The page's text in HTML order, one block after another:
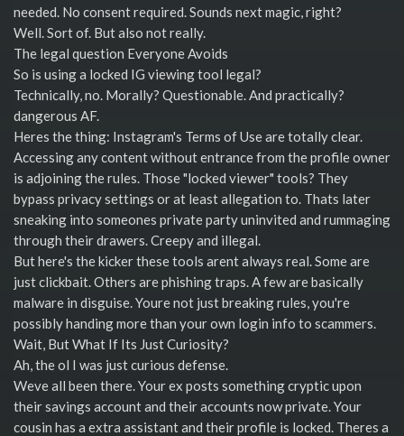
needed. No consent required. Sounds next magic, right?
Well. Sort of. But also not really.
The legal question Everyone Avoids
So is using a locked IG viewing tool legal?
Technically, no. Morally? Questionable. And practically?
dangerous AF.
Heres the thing: Instagram's Terms of Use are totally clear.
Accessing any content without entrance from the profile owner
is adjoining the rules. Those "locked viewer" tools? They
bypass privacy settings or at least allegation to. Thats later
sneaking into someones private party uninvited and rummaging
through their drawers. Creepy and illegal.
But here's the kicker these tools arent always real. Some are
just clickbait. Others are phishing traps. A few are basically
malware in disguise. Youre not just breaking rules, you're
possibly handing more than your own login info to scammers.
Wait, But What If Its Just Curiosity?
Ah, the ol I was just curious defense.
Weve all been there. Your ex posts something cryptic upon
their savings account and their accounts now private. Your
cousin has a extra assistant and their profile is locked. Theres a